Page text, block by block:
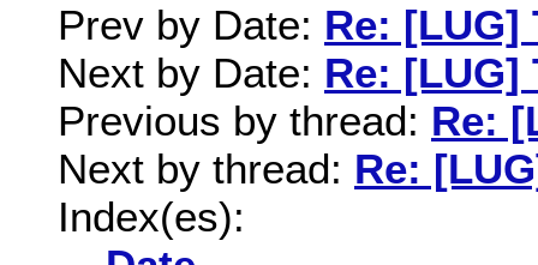
Prev by Date: Re: [LUG]
Next by Date: Re: [LUG]
Previous by thread: Re:
Next by thread: Re:
Index(es):